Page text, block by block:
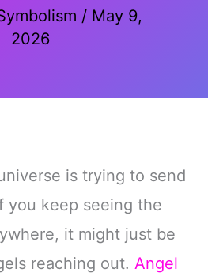
/ May 9,
2026
is trying to send
you keep seeing the
it might just be
reaching out. Angel